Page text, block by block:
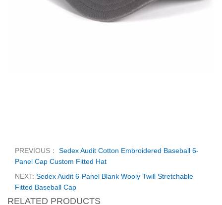
PREVIOUS： Sedex Audit Cotton Embroidered Baseball 6-
Panel Cap Custom Fitted Hat
NEXT: Sedex Audit 6-Panel Blank Wooly Twill Stretchable
Fitted Baseball Cap
RELATED PRODUCTS